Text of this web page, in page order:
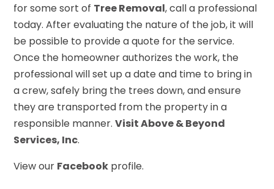
for some sort of Tree Removal, call a professional
today. After evaluating the nature of the job, it will
be possible to provide a quote for the service.
Once the homeowner authorizes the work, the
professional will set up a date and time to bring in
a crew, safely bring the trees down, and ensure
they are transported from the property in a
responsible manner.Visit Above & Beyond
Services, Inc.
View our Facebook profile.